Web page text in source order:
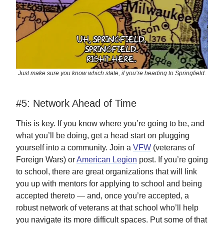
Just make sure you know which state, if you’re heading to Springfield.
#5: Network Ahead of Time
This is key. If you know where you’re going to be, and
what you’ll be doing, get a head start on plugging
yourself into a community. Join a VFW (veterans of
Foreign Wars) orAmerican Legion post. If you’re going
to school, there are great organizations that will link
you up with mentors for applying to school and being
accepted thereto — and, once you’re accepted, a
robust network of veterans at that school who’ll help
you navigate its more difficult spaces. Put some of that